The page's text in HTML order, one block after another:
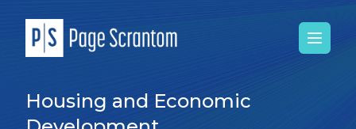
Open
Housing and Economic